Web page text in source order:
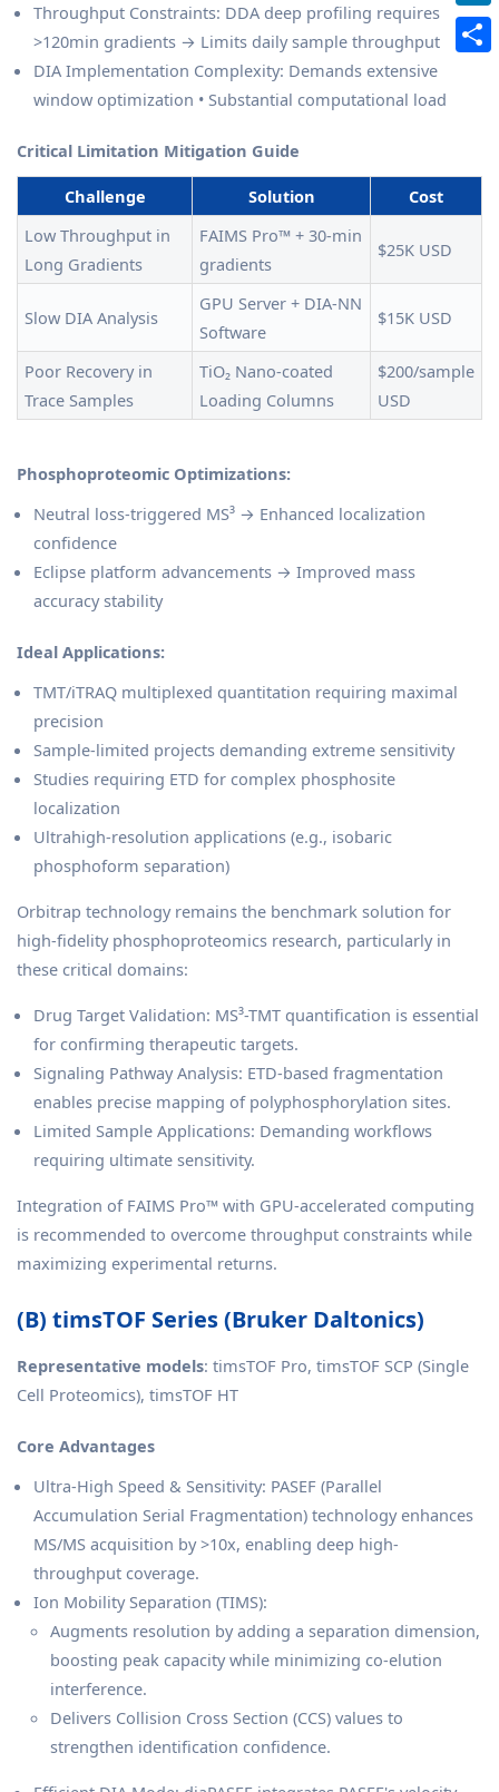
Throughput Constraints: DDA deep profiling requires
>120min gradients → Limits daily sample throughput
DIA Implementation Complexity: Demands extensive
window optimization • Substantial computational load
Critical Limitation Mitigation Guide
Challenge Solution
Cost
Low Throughput in
Long Gradients
FAIMS Pro™ + 30-min
gradients
$25K USD
Slow DIA Analysis
GPU Server + DIA-NN
Software
$15K USD
Poor Recovery in
Trace Samples
TiO₂ Nano-coated
Loading Columns
$200/sample
USD
Phosphoproteomic Optimizations:
Neutral loss-triggered MS³ → Enhanced localization
confidence
Eclipse platform advancements → Improved mass
accuracy stability
Ideal Applications:
TMT/iTRAQ multiplexed quantitation requiring maximal
precision
Sample-limited projects demanding extreme sensitivity
Studies requiring ETD for complex phosphosite
localization
Ultrahigh-resolution applications (e.g., isobaric
phosphoform separation)
Orbitrap technology remains the benchmark solution for
high-fidelity phosphoproteomics research, particularly in
these critical domains:
Drug Target Validation: MS³-TMT quantification is essential
for confirming therapeutic targets.
Signaling Pathway Analysis: ETD-based fragmentation
enables precise mapping of polyphosphorylation sites.
Limited Sample Applications: Demanding workflows
requiring ultimate sensitivity.
Integration of FAIMS Pro™ with GPU-accelerated computing
is recommended to overcome throughput constraints while
maximizing experimental returns.
(B) timsTOF Series (Bruker Daltonics)
Representative models: timsTOF Pro, timsTOF SCP (Single
Cell Proteomics), timsTOF HT
Core Advantages
Ultra-High Speed & Sensitivity: PASEF (Parallel
Accumulation Serial Fragmentation) technology enhances
MS/MS acquisition by >10x, enabling deep high-
throughput coverage.
Ion Mobility Separation (TIMS):
Augments resolution by adding a separation dimension,
boosting peak capacity while minimizing co-elution
interference.
Delivers Collision Cross Section (CCS) values to
strengthen identification confidence.